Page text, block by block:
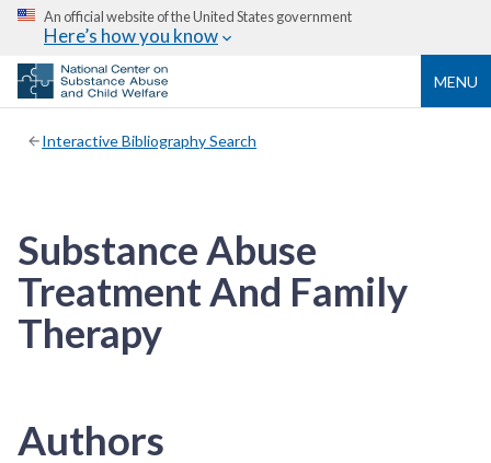
An official website of the United States government
Here’s how you know
MENU
Interactive Bibliography Search
Substance Abuse
Treatment And Family
Therapy
Authors